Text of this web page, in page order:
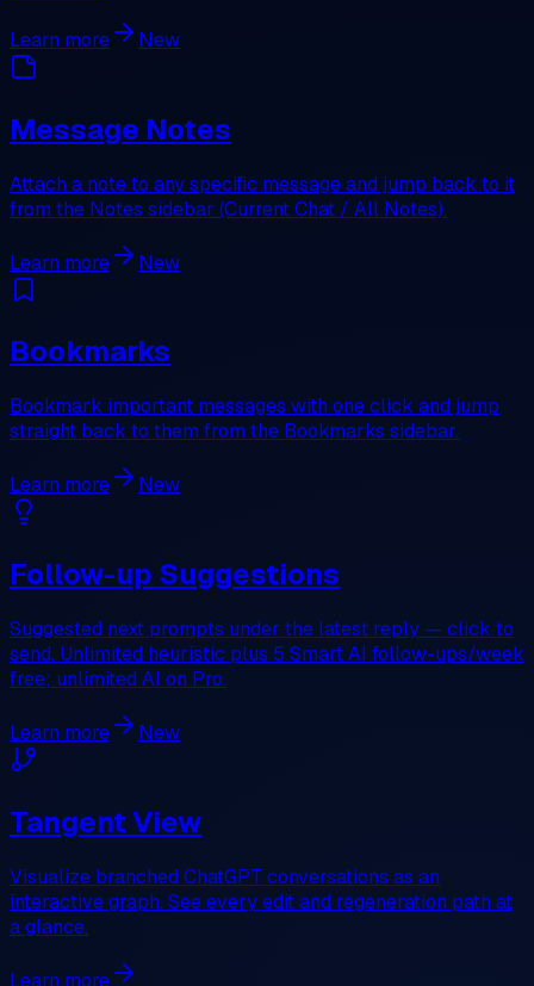
Learn more New
Message Notes
Attach a note to any specific message and jump back to it
from the Notes sidebar (Current Chat / All Notes).
Learn more New
Bookmarks
Bookmark important messages with one click and jump
straight back to them from the Bookmarks sidebar.
Learn more New
Follow-up Suggestions
Suggested next prompts under the latest reply — click to
send. Unlimited heuristic plus 5 Smart AI follow-ups/week
free; unlimited AI on Pro.
Learn more New
Tangent View
Visualize branched ChatGPT conversations as an
interactive graph. See every edit and regeneration path at
a glance.
Learn more